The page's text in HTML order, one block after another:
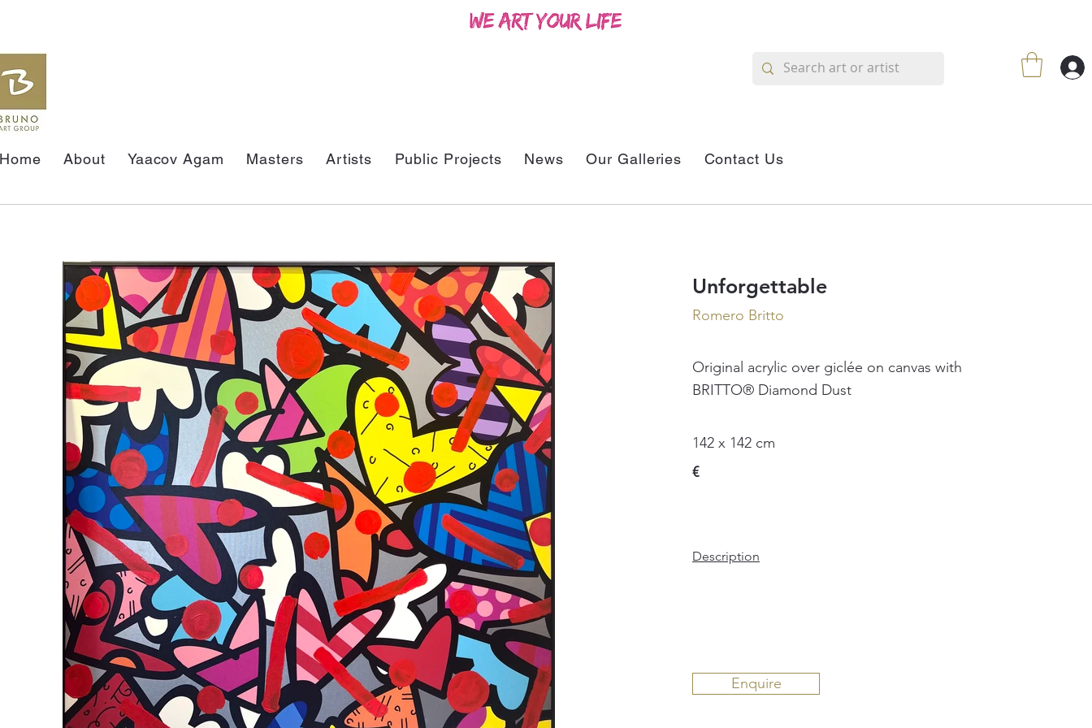
Home About Yaacov Agam Masters Artists Public Projects News Our Galleries Contact Us
Unforgettable
Romero Britto
Original acrylic over giclée on canvas with
BRITTO®️ Diamond Dust
142 x 142 cm
€
Description
Enquire